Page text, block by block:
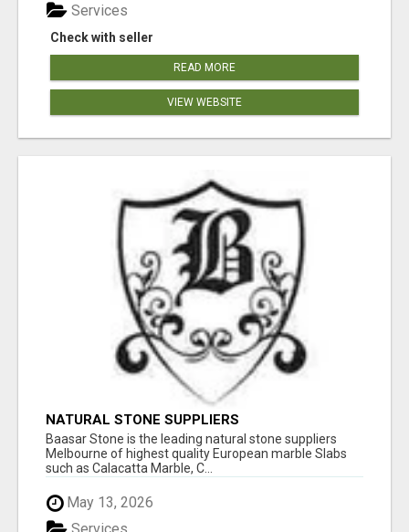
Check with seller
Services
READ MORE
VIEW WEBSITE
NATURAL STONE SUPPLIERS
Baasar Stone is the leading natural stone suppliers
Melbourne of highest quality European marble Slabs
such as Calacatta Marble, C...
May 13, 2026
Services